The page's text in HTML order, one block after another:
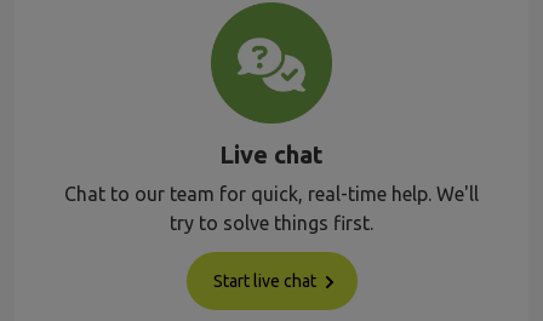
Live chat
Chat to our team for quick, real-time help. We'll
try to solve things first.
Start live chat